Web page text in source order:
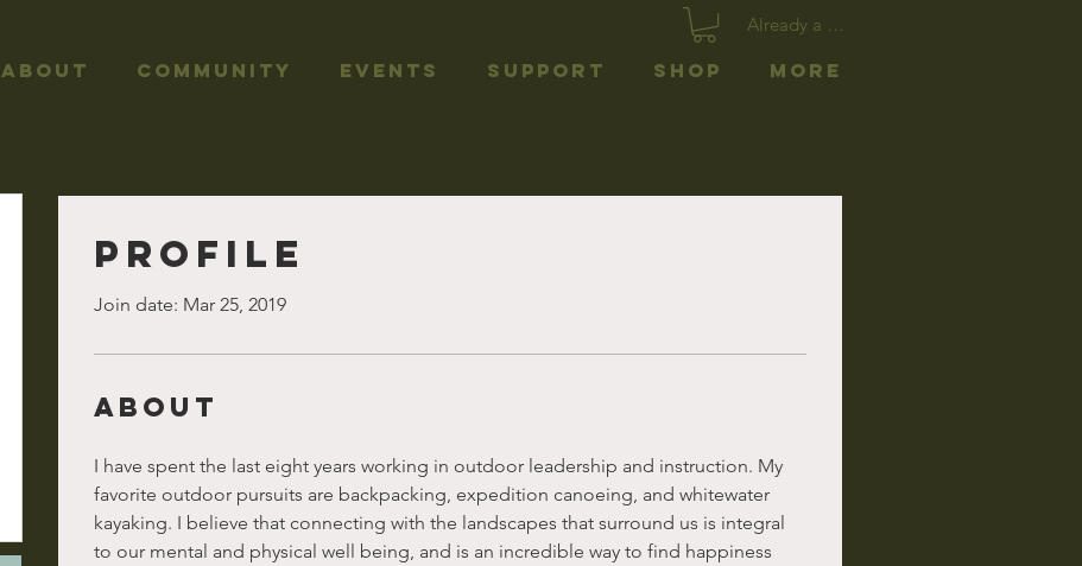
Already a member? Log In
About Community Events Support Shop More
Profile
Join date: Mar 25, 2019
About
I have spent the last eight years working in outdoor leadership and instruction. My
favorite outdoor pursuits are backpacking, expedition canoeing, and whitewater
kayaking. I believe that connecting with the landscapes that surround us is integral
to our mental and physical well being, and is an incredible way to find happiness